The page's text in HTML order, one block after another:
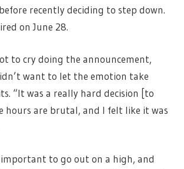
recently deciding to step down.
on June 28.
to cry doing the announcement,
want to let the emotion take
“It was a really hard decision [to
hours are brutal, and I felt like it was
important to go out on a high, and